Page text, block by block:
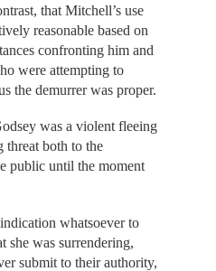
that Mitchell’s use
reasonable based on
confronting him and
were attempting to
the demurrer was proper.
was a violent fleeing
threat both to the
public until the moment
whatsoever to
she was surrendering,
submit to their authority,